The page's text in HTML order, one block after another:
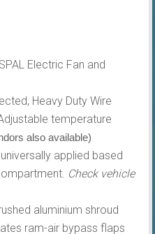
Electric Fan and
Heavy Duty Wire
temperature
also available)
applied based
Check vehicle
aluminium shroud
ram-air bypass flaps